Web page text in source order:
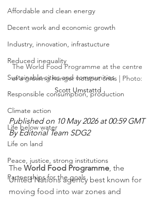
Affordable and clean energy
Decent work and economic growth
Industry, innovation, infrastucture
Reduced inequality
Sustainable cities and communities
Responsible consumption, production
Climate action
Life below water
Life on land
Peace, justice, strong institutions
Partnerships for the goals
The World Food Programme at the centre
of a growing hunger hotspot crisis | Photo:
Scott Umstattd
Published on 10 May 2026 at 00:59 GMT
By Editorial Team SDG2
The World Food Programme, the
United Nations agency best known for
moving food into war zones and